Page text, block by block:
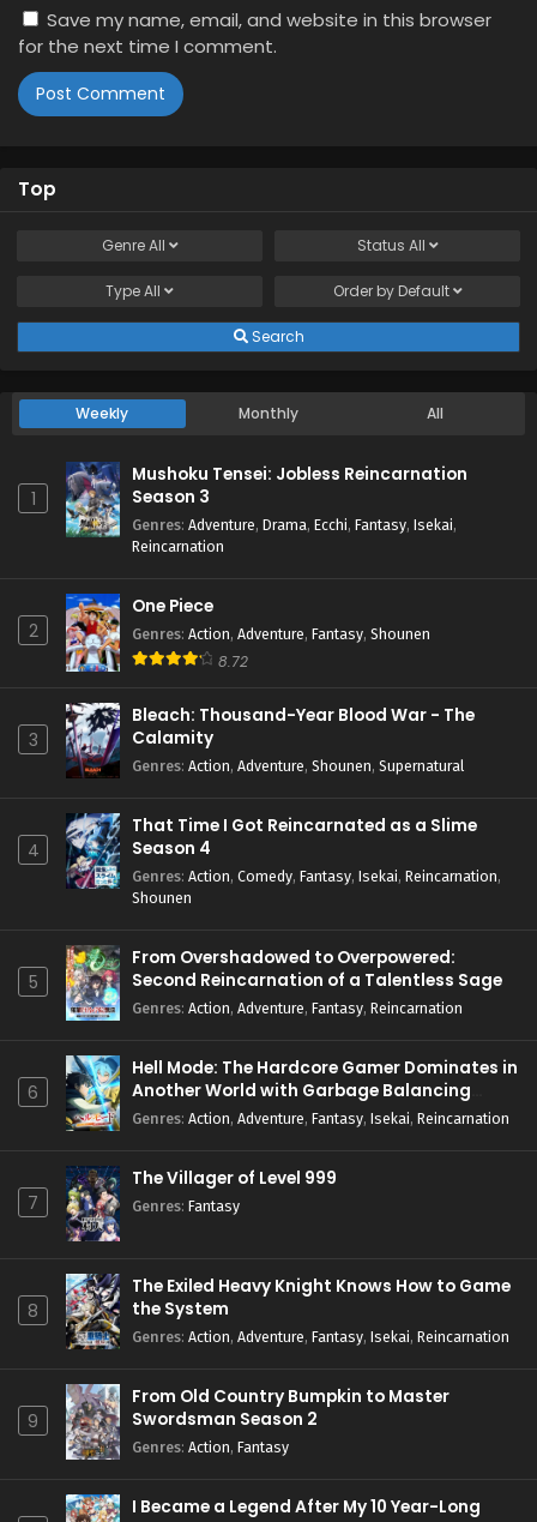
Save my name, email, and website in this browser
for the next time I comment.
Top
GenreAll Status All
TypeAll Order by Default
Search
Weekly Monthly All
1
Mushoku Tensei: Jobless Reincarnation
Season 3
Genres: Adventure, Drama, Ecchi, Fantasy, Isekai,
Reincarnation
2
One Piece
Genres: Action, Adventure, Fantasy, Shounen
8.72
3
Bleach: Thousand-Year Blood War - The
Calamity
Genres: Action, Adventure, Shounen, Supernatural
4
That Time I Got Reincarnated as a Slime
Season 4
Genres: Action, Comedy, Fantasy, Isekai, Reincarnation,
Shounen
5
From Overshadowed to Overpowered:
Second Reincarnation of a Talentless Sage
Genres: Action, Adventure, Fantasy, Reincarnation
6
Hell Mode: The Hardcore Gamer Dominates in
Another World with Garbage Balancing
Season 2
Genres: Action, Adventure, Fantasy, Isekai, Reincarnation
7
The Villager of Level 999
Genres: Fantasy
8
The Exiled Heavy Knight Knows How to Game
the System
Genres: Action, Adventure, Fantasy, Isekai, Reincarnation
9
From Old Country Bumpkin to Master
Swordsman Season 2
Genres: Action, Fantasy
I Became a Legend After My 10 Year-Long